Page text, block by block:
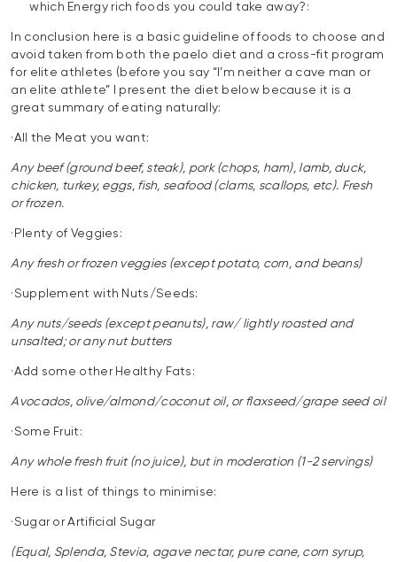
which Energy rich foods you could take away?:
In conclusion here is a basic guideline of foods to choose and
avoid taken from both the paelo diet and a cross-fit program
for elite athletes (before you say “I’m neither a cave man or
an elite athlete” I present the diet below because it is a
great summary of eating naturally:
·All the Meat you want:
Any beef (ground beef, steak), pork (chops, ham), lamb, duck,
chicken, turkey, eggs, fish, seafood (clams, scallops, etc). Fresh
or frozen.
·Plenty of Veggies:
Any fresh or frozen veggies (except potato, corn, and beans)
·Supplement with Nuts/Seeds:
Any nuts/seeds (except peanuts), raw/ lightly roasted and
unsalted; or any nut butters
·Add some other Healthy Fats:
Avocados, olive/almond/coconut oil, or flaxseed/grape seed oil
·Some Fruit:
Any whole fresh fruit (no juice), but in moderation (1-2 servings)
Here is a list of things to minimise:
·Sugar or Artificial Sugar
(Equal, Splenda, Stevia, agave nectar, pure cane, corn syrup,